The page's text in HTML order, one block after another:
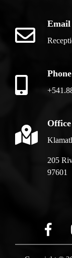
Email
Phone
Office
205
97601